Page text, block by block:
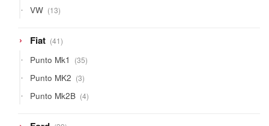
VW 1313
products
Fiat 4141
products
Punto Mk1 3535
products
Punto MK2 33
products
Punto Mk2B 44
products
39